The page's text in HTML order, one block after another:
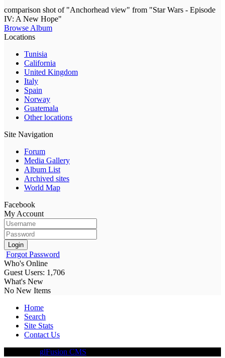
comparison shot of "Anchorhead view" from "Star Wars - Episode
IV: A New Hope"
Browse Album
Locations
Tunisia
California
United Kingdom
Italy
Spain
Norway
Guatemala
Other locations
Site Navigation
Forum
Media Gallery
Album List
Archived sites
World Map
Facebook
My Account
Login
Forgot Password
Who's Online
Guest Users: 1,706
What's New
No New Items
Home
Search
Site Stats
Contact Us
glFusion CMS